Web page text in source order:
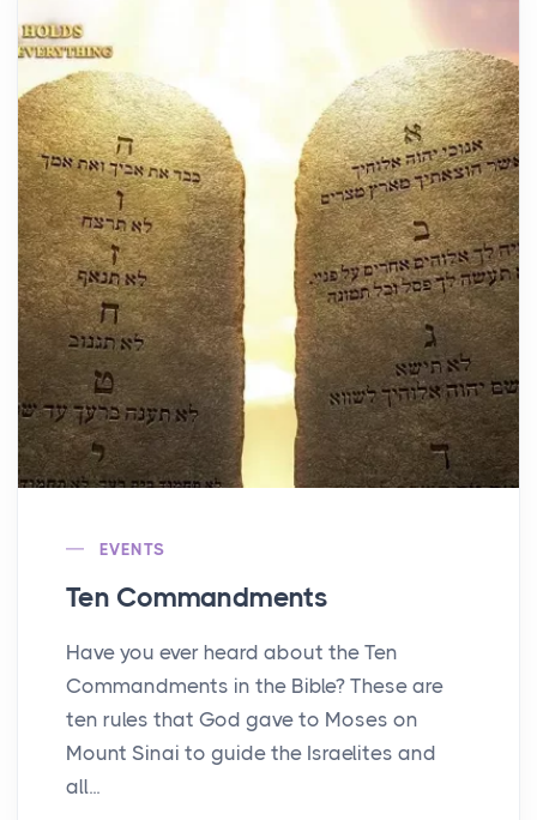
EVENTS
Ten Commandments
Have you ever heard about the Ten
Commandments in the Bible? These are
ten rules that God gave to Moses on
Mount Sinai to guide the Israelites and
all...